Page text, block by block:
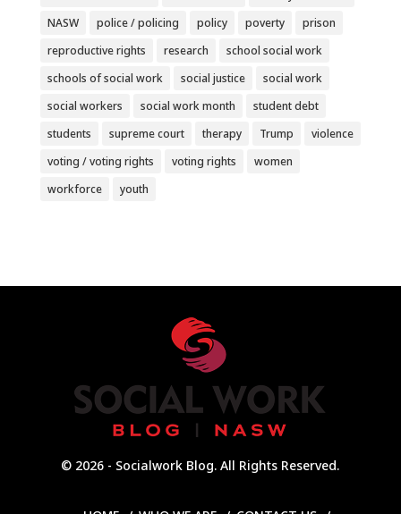
NASW
police / policing policy poverty
prison
reproductive rights
research
school social work
schools of social work
social justice
social work
social workers
social work month
student debt
students
supreme court therapy Trump
violence
voting / voting rights
voting rights
women
workforce
youth
© 2026 - Socialwork Blog. All Rights Reserved.